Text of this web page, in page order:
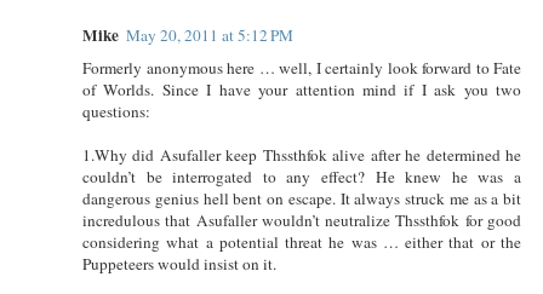
Mike May 20, 2011 at 5:12 PM
Formerly anonymous here … well, I certainly look forward to Fate
of Worlds. Since I have your attention mind if I ask you two
questions:
1.Why did Asufaller keep Thssthfok alive after he determined he
couldn’t be interrogated to any effect? He knew he was a
dangerous genius hell bent on escape. It always struck me as a bit
incredulous that Asufaller wouldn’t neutralize Thssthfok for good
considering what a potential threat he was … either that or the
Puppeteers would insist on it.